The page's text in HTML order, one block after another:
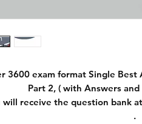
3600 exam format Single Best
Part 2, ( with Answers
will receive the question bank
.